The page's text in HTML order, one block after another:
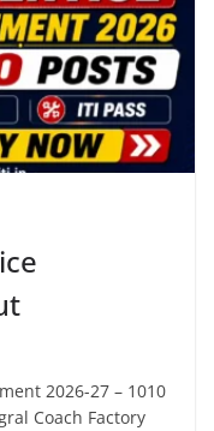
2026-27 – 1010
Coach Factory